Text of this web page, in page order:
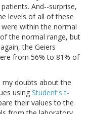
And--surprise,
levels of all of these
within the normal
the normal range, but
the Geiers
from 56% to 81% of
my doubts about the
using Student's t-
their values to the